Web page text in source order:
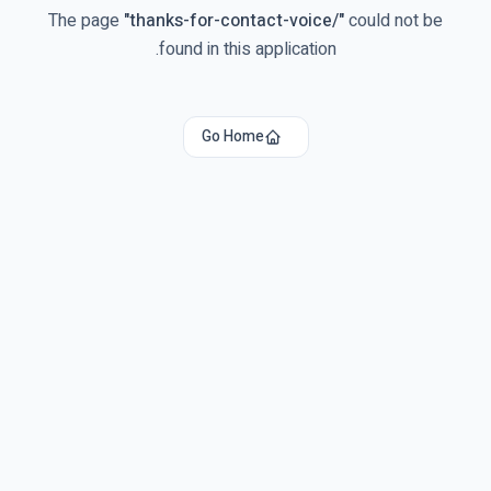
The page "thanks-for-contact-voice/"could not be
found in this application.
Go Home